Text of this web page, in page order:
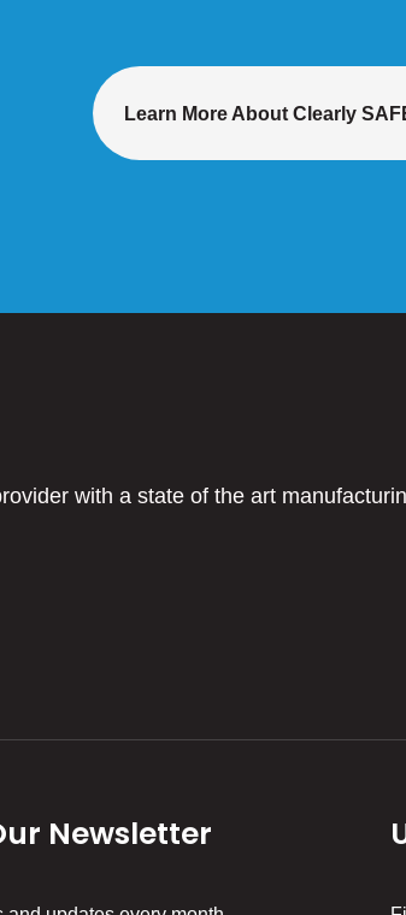
Learn More About Clearly
with a state of the art
Newsletter